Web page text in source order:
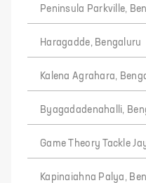
Peninsula Parkville,
Haragadde, Bengaluru
Kalena Agrahara,
Byagadadenahalli,
Game Theory Tackle
Kapinaiahna Palya,